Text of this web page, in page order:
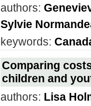
authors:
Sylvie
keywords:
Comparing
children and
authors: Lisa